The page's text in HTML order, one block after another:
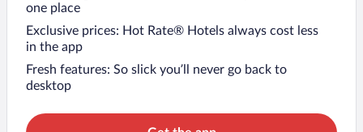
one place
Exclusive prices: Hot Rate® Hotels always cost less
in the app
Fresh features: So slick you’ll never go back to
desktop